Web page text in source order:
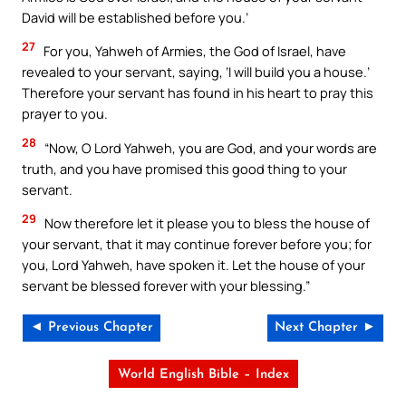
David will be established before you.’
27 For you, Yahweh of Armies, the God of Israel, have
revealed to your servant, saying, ‘I will build you a house.’
Therefore your servant has found in his heart to pray this
prayer to you.
28
“Now, O Lord Yahweh, you are God, and your words are
truth, and you have promised this good thing to your
servant.
29
Now therefore let it please you to bless the house of
your servant, that it may continue forever before you; for
you, Lord Yahweh, have spoken it. Let the house of your
servant be blessed forever with your blessing.”
◄ Previous Chapter Next Chapter ►
World English Bible – Index